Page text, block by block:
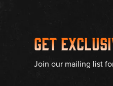
Get
Join our mailing list